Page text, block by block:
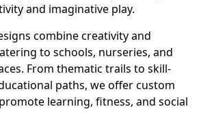
and imaginative play.
combine creativity and
to schools, nurseries, and
From thematic trails to skill-
paths, we offer custom
learning, fitness, and social